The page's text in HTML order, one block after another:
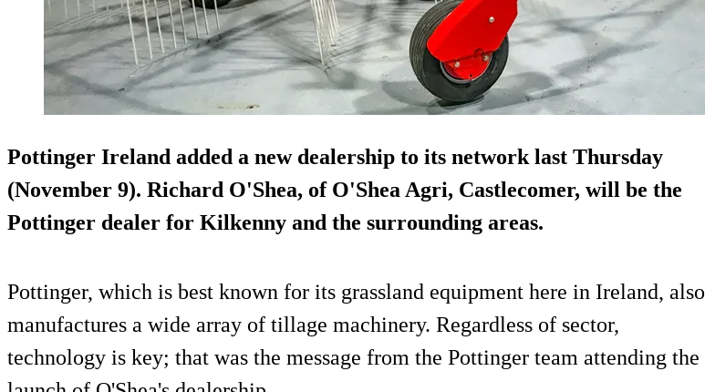
Pottinger Ireland added a new dealership to its network last Thursday
(November 9). Richard O'Shea, of O'Shea Agri, Castlecomer, will be the
Pottinger dealer for Kilkenny and the surrounding areas.
Pottinger, which is best known for its grassland equipment here in Ireland, also
manufactures a wide array of tillage machinery. Regardless of sector,
technology is key; that was the message from the Pottinger team attending the